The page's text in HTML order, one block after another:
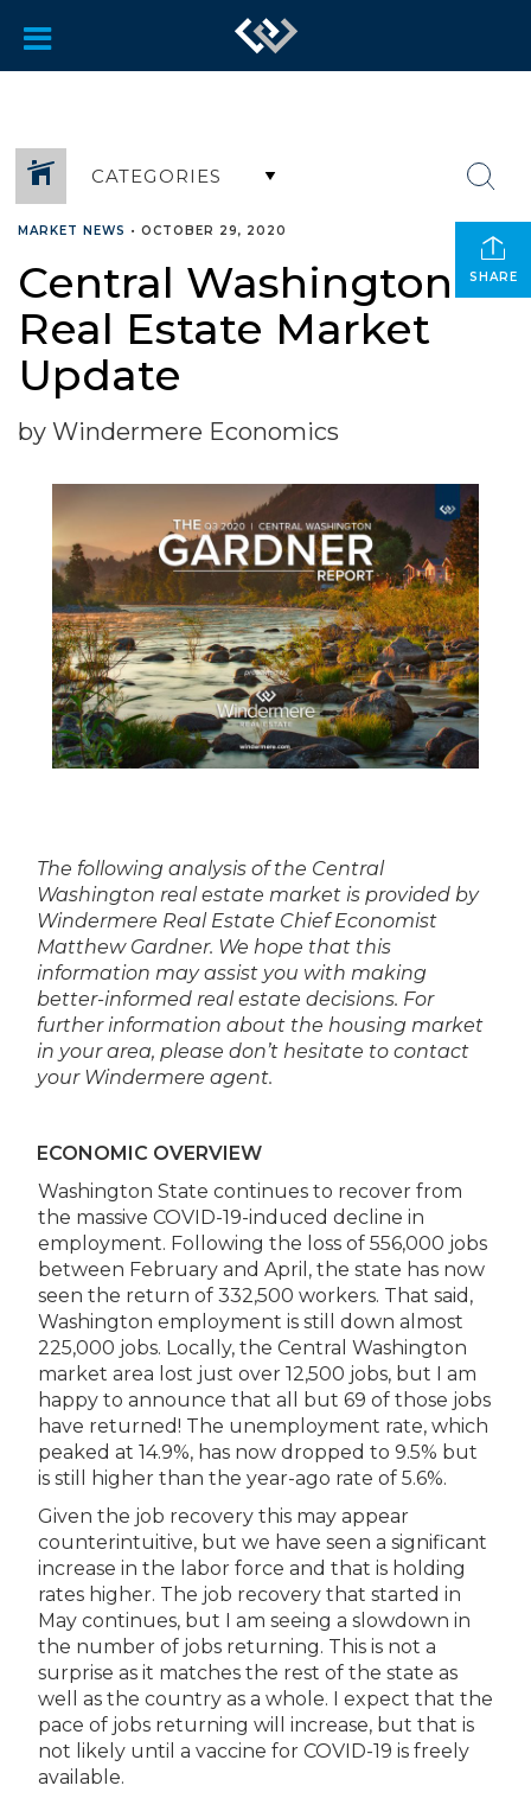
CATEGORIES
SHARE
MARKET NEWS • OCTOBER 29, 2020
Central Washington
Real Estate Market
Update
by Windermere Economics
The following analysis of the Central
Washington real estate market is provided by
Windermere Real Estate Chief Economist
Matthew Gardner. We hope that this
information may assist you with making
better-informed real estate decisions. For
further information about the housing market
in your area, please don’t hesitate to contact
your Windermere agent.
ECONOMIC OVERVIEW
Washington State continues to recover from
the massive COVID-19-induced decline in
employment. Following the loss of 556,000 jobs
between February and April, the state has now
seen the return of 332,500 workers. That said,
Washington employment is still down almost
225,000 jobs. Locally, the Central Washington
market area lost just over 12,500 jobs, but I am
happy to announce that all but 69 of those jobs
have returned! The unemployment rate, which
peaked at 14.9%, has now dropped to 9.5% but
is still higher than the year-ago rate of 5.6%.
Given the job recovery this may appear
counterintuitive, but we have seen a significant
increase in the labor force and that is holding
rates higher. The job recovery that started in
May continues, but I am seeing a slowdown in
the number of jobs returning. This is not a
surprise as it matches the rest of the state as
well as the country as a whole. I expect that the
pace of jobs returning will increase, but that is
not likely until a vaccine for COVID-19 is freely
available.